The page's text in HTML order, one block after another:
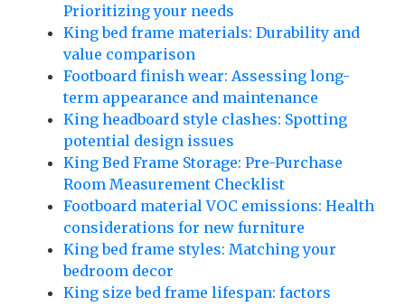
Prioritizing your needs
King bed frame materials: Durability and
value comparison
Footboard finish wear: Assessing long-
term appearance and maintenance
King headboard style clashes: Spotting
potential design issues
King Bed Frame Storage: Pre-Purchase
Room Measurement Checklist
Footboard material VOC emissions: Health
considerations for new furniture
King bed frame styles: Matching your
bedroom decor
King size bed frame lifespan: factors